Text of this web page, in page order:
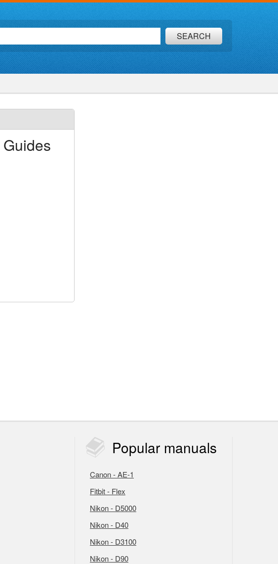
SEARCH
Popular manuals
Canon - AE-1
Fitbit - Flex
Nikon - D5000
Nikon - D40
Nikon - D3100
Nikon - D90